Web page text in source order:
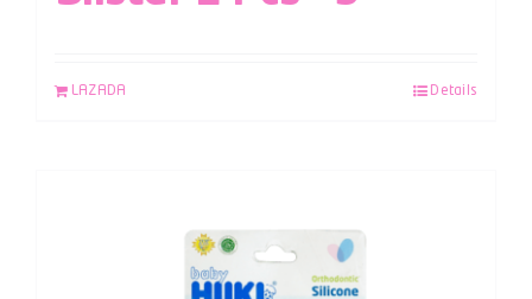
LAZADA Details